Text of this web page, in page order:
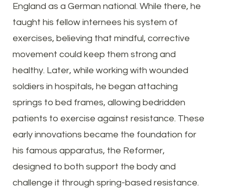
England as a German national. While there, he
taught his fellow internees his system of
exercises, believing that mindful, corrective
movement could keep them strong and
healthy. Later, while working with wounded
soldiers in hospitals, he began attaching
springs to bed frames, allowing bedridden
patients to exercise against resistance. These
early innovations became the foundation for
his famous apparatus, the Reformer,
designed to both support the body and
challenge it through spring-based resistance.